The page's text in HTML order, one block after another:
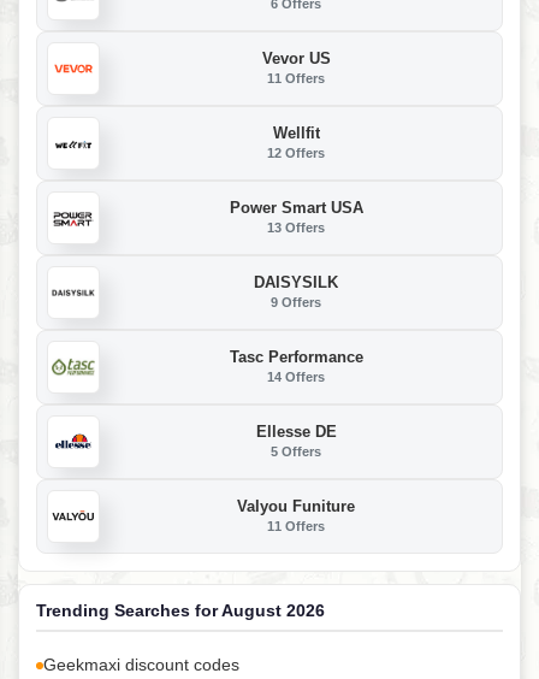
6 Offers
Vevor US
11 Offers
Wellfit
12 Offers
Power Smart USA
13 Offers
DAISYSILK
9 Offers
Tasc Performance
14 Offers
Ellesse DE
5 Offers
Valyou Funiture
11 Offers
Trending Searches for August 2026
Geekmaxi discount codes